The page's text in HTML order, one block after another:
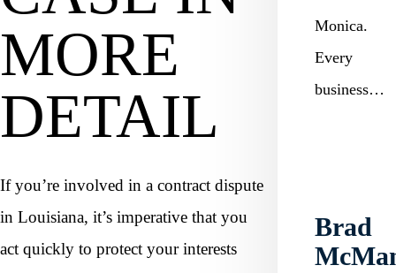
MORE
DETAIL
If you’re involved in a contract dispute
in Louisiana, it’s imperative that you
act quickly to protect your interests
Monica.
Every
business…
Brad